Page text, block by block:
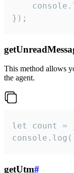
});
This method allows
the agent.
let count =
getUtm#